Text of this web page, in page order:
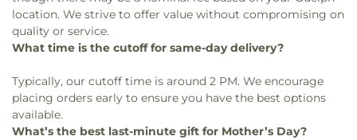
location. We strive to offer value without compromising on
quality or service.
What time is the cutoff for same-day delivery?
Typically, our cutoff time is around 2 PM. We encourage
placing orders early to ensure you have the best options
available.
What’s the best last-minute gift for Mother’s Day?